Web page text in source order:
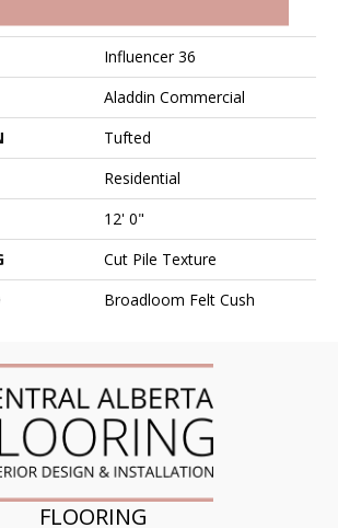
Influencer 36
Aladdin Commercial
Tufted
Residential
12' 0"
Cut Pile Texture
Broadloom Felt Cush
FLOORING